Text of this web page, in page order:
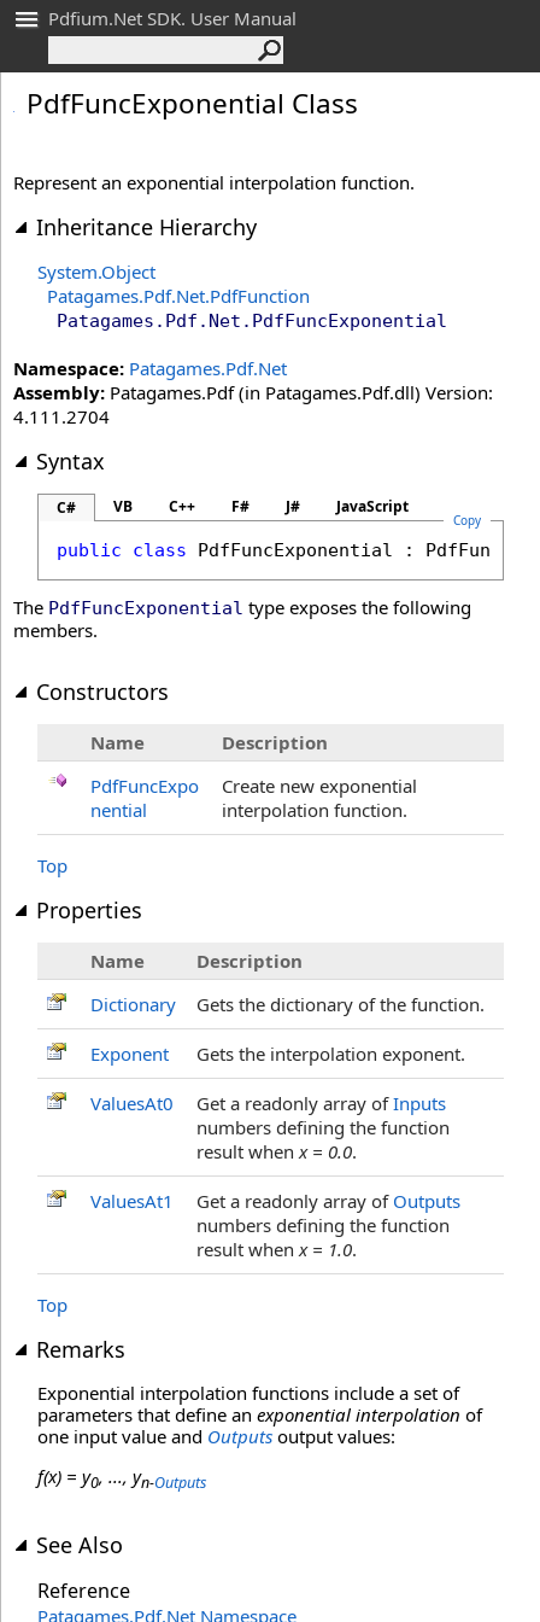
Pdfium.Net SDK. User Manual
PdfFuncExponential Class
Represent an exponential interpolation function.
Inheritance Hierarchy
System.Object
Patagames.Pdf.Net.PdfFunction
Patagames.Pdf.Net . PdfFuncExponential
Namespace: Patagames.Pdf.Net
Assembly: Patagames.Pdf (in Patagames.Pdf.dll) Version:
4.111.2704
Syntax
C# VB C++ F# J# JavaScript
Copy
public class PdfFuncExponential :
The PdfFuncExponential type exposes the following
members.
Constructors
Name
Description
PdfFuncExpo
nential
Create new exponential
interpolation function.
Top
Properties
Name
Description
Dictionary
Gets the dictionary of the function.
Exponent Gets the interpolation exponent.
ValuesAt0 Get a readonly array ofInputs
numbers defining the function
result whenx = 0.0.
ValuesAt1 Get a readonly array of Outputs
numbers defining the function
result whenx = 1.0.
Top
Remarks
Exponential interpolation functions include a set of
parameters that define an exponential interpolation of
one input value and Outputs output values:
f(x) = y0, ..., yn-Outputs
See Also
Reference
Patagames.Pdf.Net Namespace